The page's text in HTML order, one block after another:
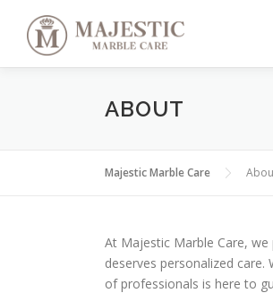
content
ABOUT
Majestic Marble Care
At Majestic Marble Care,
deserves personalized
of professionals is here to